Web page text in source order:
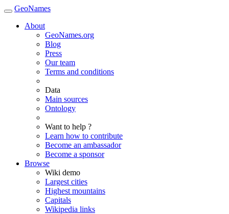
GeoNames
About
GeoNames.org
Blog
Press
Our team
Terms and conditions
Data
Main sources
Ontology
Want to help ?
Learn how to contribute
Become an ambassador
Become a sponsor
Browse
Wiki demo
Largest cities
Highest mountains
Capitals
Wikipedia links